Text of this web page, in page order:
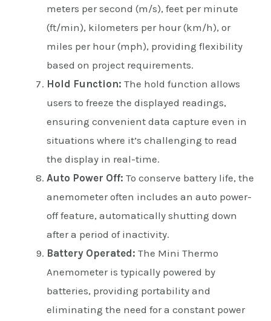
meters per second (m/s), feet per minute
(ft/min), kilometers per hour (km/h), or
miles per hour (mph), providing flexibility
based on project requirements.
Hold Function: The hold function allows
users to freeze the displayed readings,
ensuring convenient data capture even in
situations where it’s challenging to read
the display in real-time.
Auto Power Off: To conserve battery life, the
anemometer often includes an auto power-
off feature, automatically shutting down
after a period of inactivity.
Battery Operated: The Mini Thermo
Anemometer is typically powered by
batteries, providing portability and
eliminating the need for a constant power